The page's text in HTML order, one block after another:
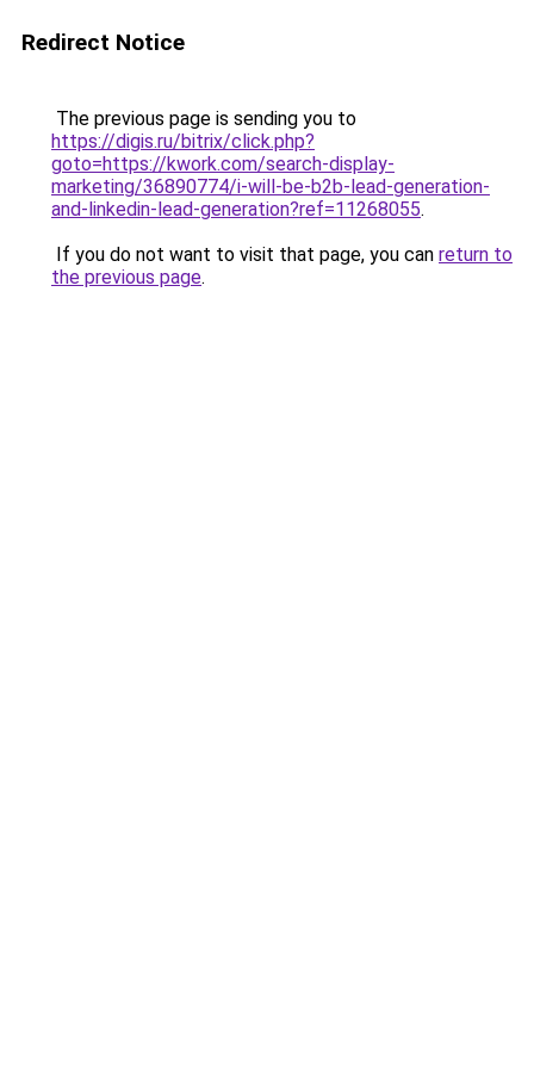
Redirect Notice
The previous page is sending you to
https://digis.ru/bitrix/click.php?
goto=https://kwork.com/search-display-
marketing/36890774/i-will-be-b2b-lead-generation-
and-linkedin-lead-generation?ref=11268055.
If you do not want to visit that page, you can return to
the previous page.